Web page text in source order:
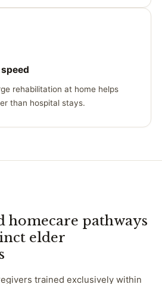
rehabilitation at home helps
than hospital stays.
homecare pathways
elder
trained exclusively within